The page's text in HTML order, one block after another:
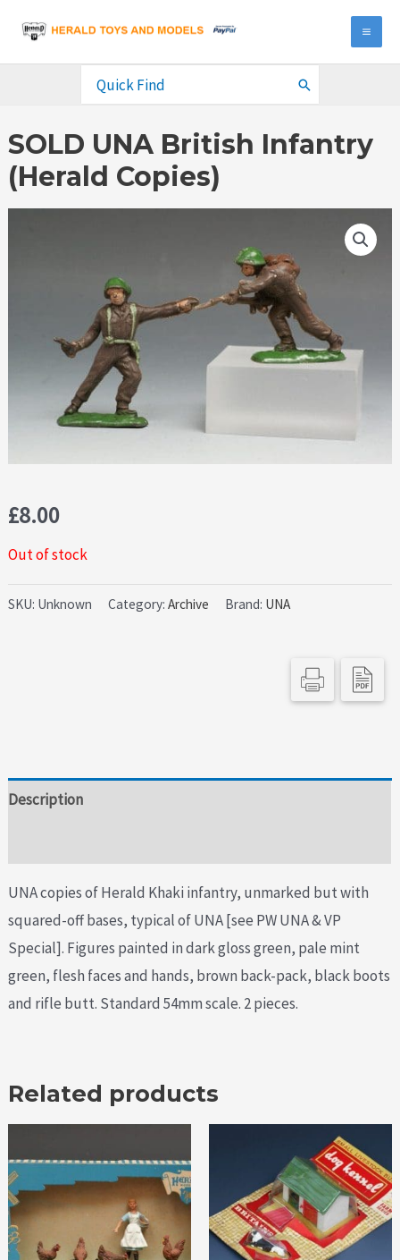
content
Search
SOLD UNA British Infantry
(Herald Copies)
£8.00
Out of stock
SKU: Unknown Category:Archive Brand: UNA
Description
UNA copies of Herald Khaki infantry, unmarked but with
squared-off bases, typical of UNA [see PW UNA & VP
Special]. Figures painted in dark gloss green, pale mint
green, flesh faces and hands, brown back-pack, black boots
and rifle butt. Standard 54mm scale. 2 pieces.
Related products